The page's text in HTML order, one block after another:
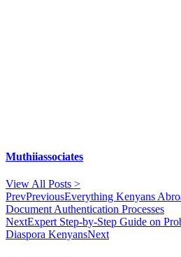
Muthiiassociates
View All Posts >
PrevPreviousEverything Kenyans
Document Authentication Processes
NextExpert Step-by-Step Guide on
Diaspora KenyansNext